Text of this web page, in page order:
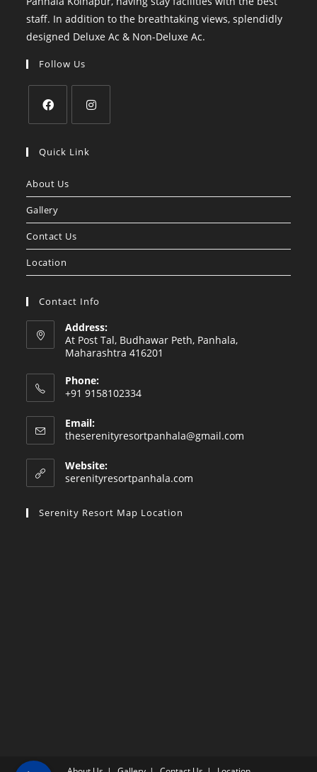
staff. In addition to the breathtaking views, splendidly
designed Deluxe Ac & Non-Deluxe Ac.
Follow Us
Quick Link
About Us
Gallery
Contact Us
Location
Contact Info
Address:
At Post Tal, Budhawar Peth, Panhala,
Maharashtra 416201
Phone:
+91 9158102334
Email:
theserenityresortpanhala@gmail.com
Website:
serenityresortpanhala.com
Serenity Resort Map Location